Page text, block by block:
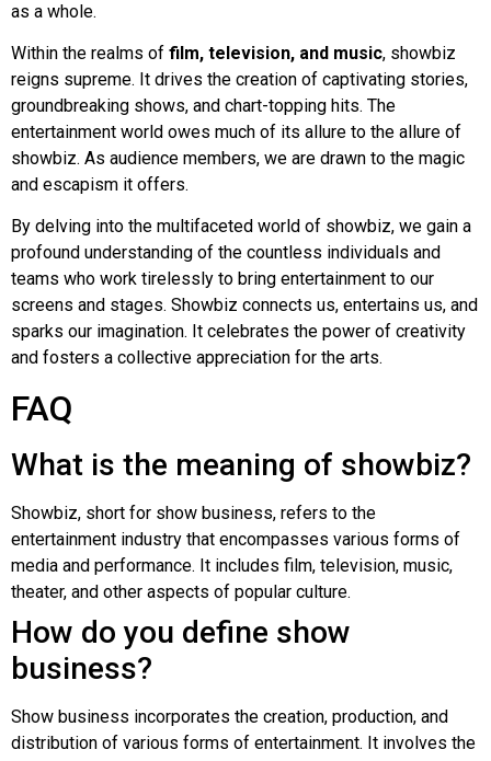
as a whole.
Within the realms of film, television, and music, showbiz
reigns supreme. It drives the creation of captivating stories,
groundbreaking shows, and chart-topping hits. The
entertainment world owes much of its allure to the allure of
showbiz. As audience members, we are drawn to the magic
and escapism it offers.
By delving into the multifaceted world of showbiz, we gain a
profound understanding of the countless individuals and
teams who work tirelessly to bring entertainment to our
screens and stages. Showbiz connects us, entertains us, and
sparks our imagination. It celebrates the power of creativity
and fosters a collective appreciation for the arts.
FAQ
What is the meaning of showbiz?
Showbiz, short for show business, refers to the
entertainment industry that encompasses various forms of
media and performance. It includes film, television, music,
theater, and other aspects of popular culture.
How do you define show
business?
Show business incorporates the creation, production, and
distribution of various forms of entertainment. It involves the